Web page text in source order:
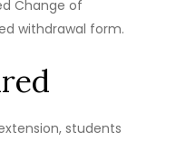
Change of
withdrawal form.
students